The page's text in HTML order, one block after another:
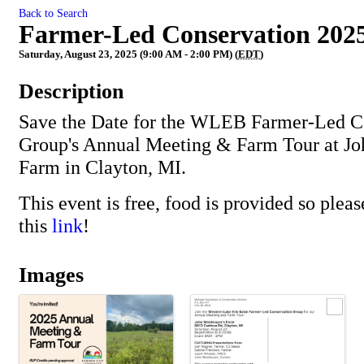
Back to Search
Farmer-Led Conservation
Saturday, August 23, 2025 (9:00 AM - 2:00 PM) (EDT)
Description
Save the Date for the WLEB Farmer-Led
Group's Annual Meeting & Farm Tour at
Farm in Clayton, MI.
This event is free, food is provided so
this link!
Images